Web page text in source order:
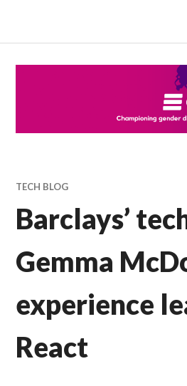
content
Ada Scotland Festival
TECH BLOG
Barclays’
Gemma
experience
React